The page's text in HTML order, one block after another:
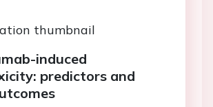
induced
predictors and